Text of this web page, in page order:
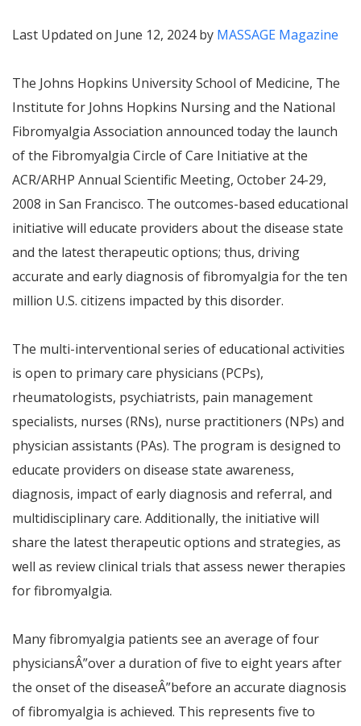
Last Updated on June 12, 2024 by MASSAGE Magazine
The Johns Hopkins University School of Medicine, The
Institute for Johns Hopkins Nursing and the National
Fibromyalgia Association announced today the launch
of the Fibromyalgia Circle of Care Initiative at the
ACR/ARHP Annual Scientific Meeting, October 24-29,
2008 in San Francisco. The outcomes-based educational
initiative will educate providers about the disease state
and the latest therapeutic options; thus, driving
accurate and early diagnosis of fibromyalgia for the ten
million U.S. citizens impacted by this disorder.
The multi-interventional series of educational activities
is open to primary care physicians (PCPs),
rheumatologists, psychiatrists, pain management
specialists, nurses (RNs), nurse practitioners (NPs) and
physician assistants (PAs). The program is designed to
educate providers on disease state awareness,
diagnosis, impact of early diagnosis and referral, and
multidisciplinary care. Additionally, the initiative will
share the latest therapeutic options and strategies, as
well as review clinical trials that assess newer therapies
for fibromyalgia.
Many fibromyalgia patients see an average of four
physiciansÂ”over a duration of five to eight years after
the onset of the diseaseÂ”before an accurate diagnosis
of fibromyalgia is achieved. This represents five to